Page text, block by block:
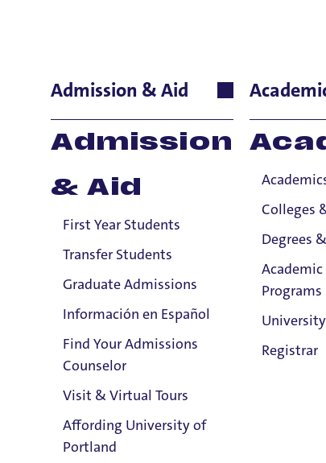
Admission & Aid
Admission
& Aid
First Year Students
Transfer Students
Graduate Admissions
Información en Español
Find Your Admissions
Counselor
Visit & Virtual Tours
Affording University of
Portland
Colleges
Degrees
Programs
Registrar
Giannina
International
Professor
Email:
Giannina Reyes-Giardiello
Phone: